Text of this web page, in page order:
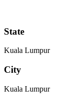
State
Kuala Lumpur
City
Kuala Lumpur